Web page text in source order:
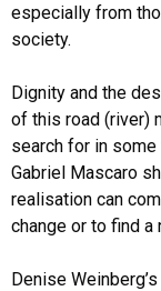
especially from
society.
Dignity and the
of this road (river)
search for in some
Gabriel Mascaro
realisation can
change or to find
Denise